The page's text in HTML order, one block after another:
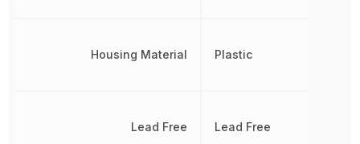
Housing Material
Lead Free
Plastic
Lead Free